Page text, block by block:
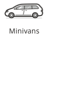
Minivans